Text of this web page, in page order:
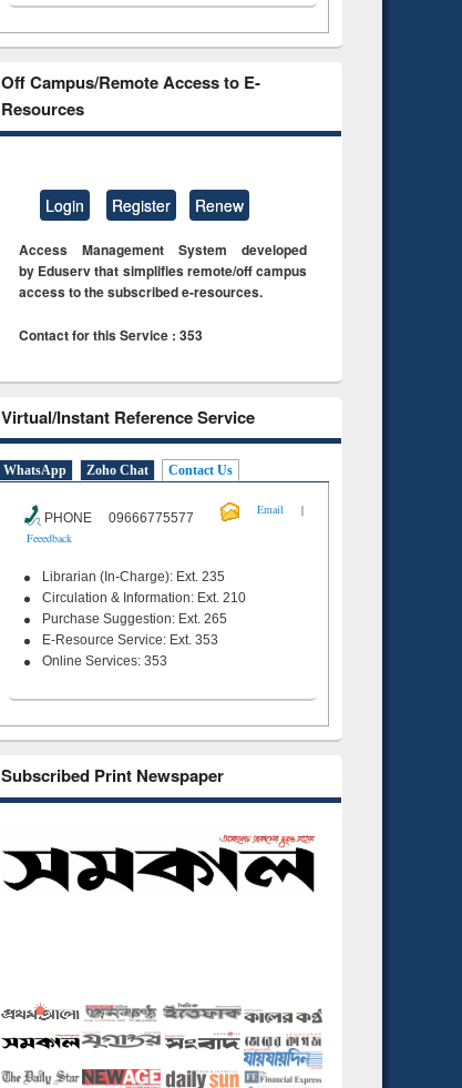
Off Campus/Remote Access to E-
Resources
Login Register Renew
Access Management System developed
by Eduserv that simplifies remote/off campus
access to the subscribed e-resources.
Contact for this Service : 353
Virtual/Instant Reference Service
WhatsApp Zoho Chat Contact Us
PHONE 09666775577
Email
|
Feeedback
Librarian (In-Charge): Ext. 235
Circulation & Information: Ext. 210
Purchase Suggestion: Ext. 265
E-Resource Service: Ext. 353
Online Services: 353
Subscribed Print Newspaper